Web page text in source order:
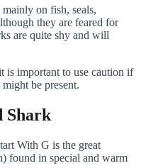
on fish, seals,
they are feared for
are quite shy and will
is important to use caution if
be present.
Shark
With G is the great
found in special and warm